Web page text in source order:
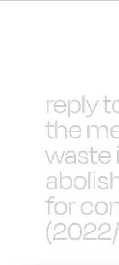
reply
the
waste
for